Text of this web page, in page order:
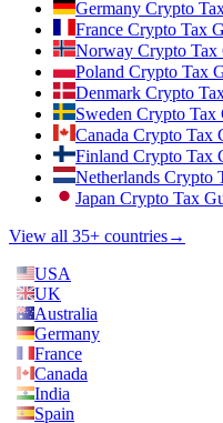
Germany Crypto
France Crypto Tax
Norway Crypto Tax
Poland Crypto Tax
Denmark Crypto
Sweden Crypto Tax
Canada Crypto Tax
Finland Crypto Tax
Netherlands Crypto
Japan Crypto Tax
View all 35+ countries→
USA
UK
Australia
Germany
France
Canada
India
Spain